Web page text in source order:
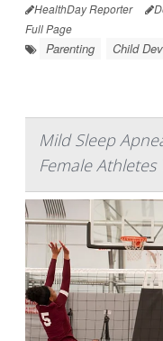
HealthDay Reporter
Full Page
Parenting Child
Mild Sleep
Female